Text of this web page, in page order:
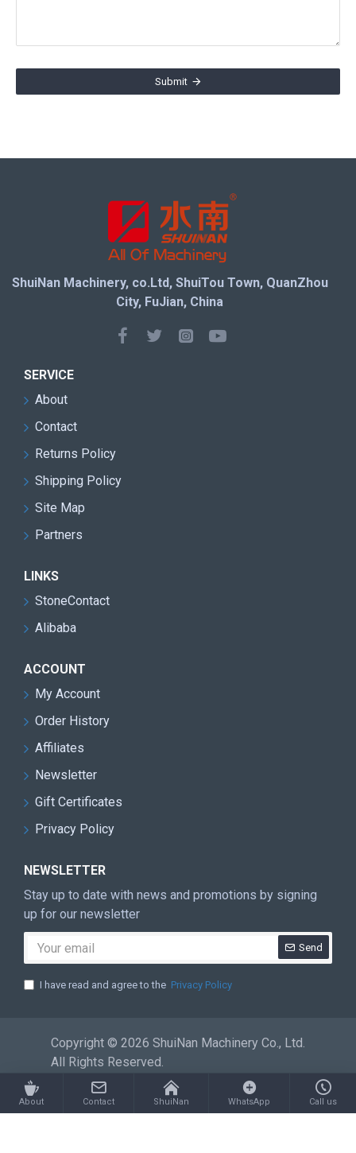
Submit
ShuiNan Machinery, co.Ltd, ShuiTou Town, QuanZhou
City, FuJian, China
SERVICE
About
Contact
Returns Policy
Shipping Policy
Site Map
Partners
LINKS
StoneContact
Alibaba
ACCOUNT
My Account
Order History
Affiliates
Newsletter
Gift Certificates
Privacy Policy
NEWSLETTER
Stay up to date with news and promotions by signing
up for our newsletter
Send
I have read and agree to the Privacy Policy
Copyright © 2026 ShuiNan Machinery Co., Ltd.
All Rights Reserved.
About Contact ShuiNan WhatsApp Call us